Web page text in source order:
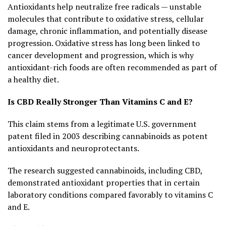
Antioxidants help neutralize free radicals — unstable
molecules that contribute to oxidative stress, cellular
damage, chronic inflammation, and potentially disease
progression. Oxidative stress has long been linked to
cancer development and progression, which is why
antioxidant-rich foods are often recommended as part of
a healthy diet.
Is CBD Really Stronger Than Vitamins C and E?
This claim stems from a legitimate U.S. government
patent filed in 2003 describing cannabinoids as potent
antioxidants and neuroprotectants.
The research suggested cannabinoids, including CBD,
demonstrated antioxidant properties that in certain
laboratory conditions compared favorably to vitamins C
and E.